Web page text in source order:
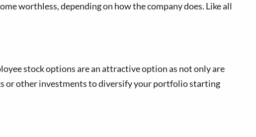
worthless, depending on how the company does. Like all
stock options are an attractive option as not only are
or other investments to diversify your portfolio starting